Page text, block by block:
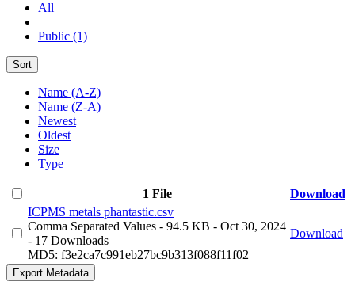
All
Public (1)
Sort
Name (A-Z)
Name (Z-A)
Newest
Oldest
Size
Type
1 File
Download
ICPMS metals phantastic.csv
Comma Separated Values - 94.5 KB - Oct 30, 2024
- 17 Downloads
MD5: f3e2ca7c991eb27bc9b313f088f11f02
Download
Export Metadata